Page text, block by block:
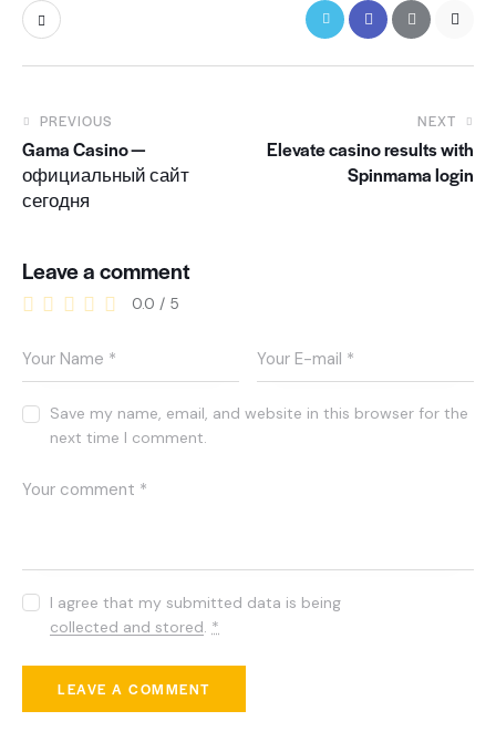
PREVIOUS
Gama Casino —
официальный сайт
сегодня
NEXT
Elevate casino results with
Spinmama login
Leave a comment
0.0 / 5
Save my name, email, and website in this browser for the
next time I comment.
I agree that my submitted data is being
collected and stored. *